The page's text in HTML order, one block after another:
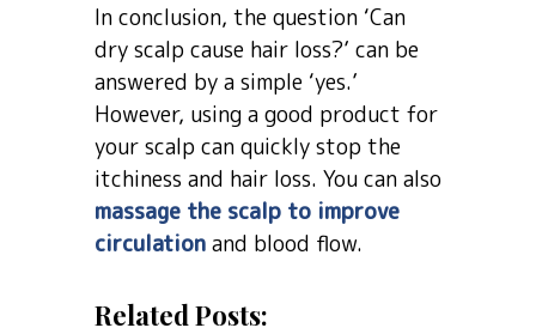
In conclusion, the question ‘Can
dry scalp cause hair loss?’ can be
answered by a simple ‘yes.’
However, using a good product for
your scalp can quickly stop the
itchiness and hair loss. You can also
massage the scalp to improve
circulation and blood flow.
Related Posts: